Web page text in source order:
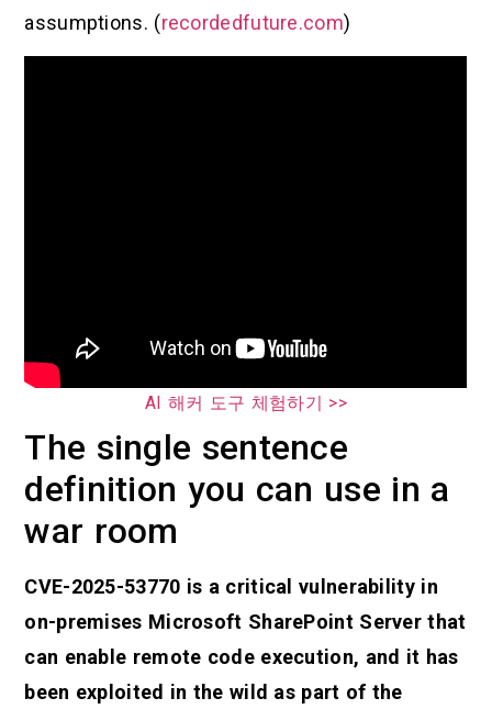
assumptions. (recordedfuture.com)
AI 해커 도구 체험하기 >>
The single sentence
definition you can use in a
war room
CVE-2025-53770 is a critical vulnerability in
on-premises Microsoft SharePoint Server that
can enable remote code execution, and it has
been exploited in the wild as part of the